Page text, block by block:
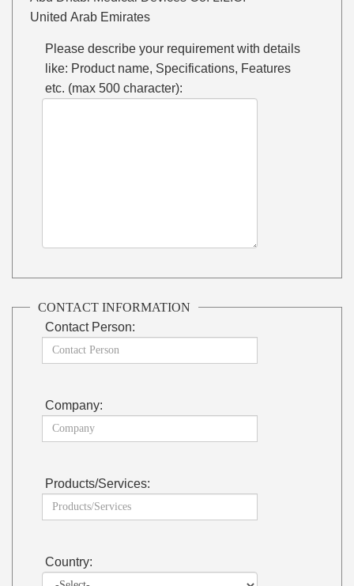
United Arab Emirates
Please describe your requirement with details
like: Product name, Specifications, Features
etc. (max 500 character):
CONTACT INFORMATION
Contact Person:
Company:
Products/Services:
Country: